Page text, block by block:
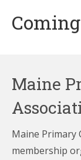
Maine
Maine Primary
membership